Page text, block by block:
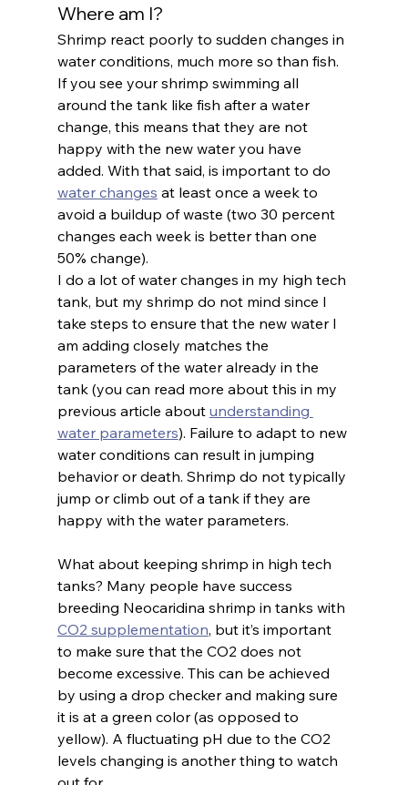
Where am I?
Shrimp react poorly to sudden changes in
water conditions, much more so than fish.
If you see your shrimp swimming all
around the tank like fish after a water
change, this means that they are not
happy with the new water you have
added. With that said, is important to do
water changes at least once a week to
avoid a buildup of waste (two 30 percent
changes each week is better than one
50% change).
I do a lot of water changes in my high tech
tank, but my shrimp do not mind since I
take steps to ensure that the new water I
am adding closely matches the
parameters of the water already in the
tank (you can read more about this in my
previous article about understanding
water parameters). Failure to adapt to new
water conditions can result in jumping
behavior or death. Shrimp do not typically
jump or climb out of a tank if they are
happy with the water parameters.
What about keeping shrimp in high tech
tanks? Many people have success
breeding Neocaridina shrimp in tanks with
CO2 supplementation, but it’s important
to make sure that the CO2 does not
become excessive. This can be achieved
by using a drop checker and making sure
it is at a green color (as opposed to
yellow). A fluctuating pH due to the CO2
levels changing is another thing to watch